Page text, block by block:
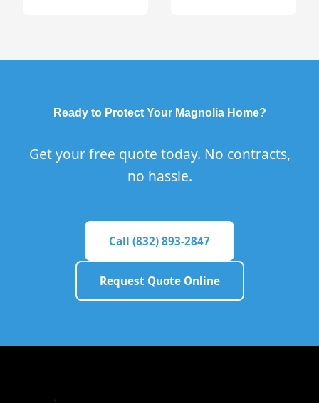
Ready to Protect Your Magnolia Home?
Get your free quote today. No contracts,
no hassle.
Call (832) 893-2847
Request Quote Online